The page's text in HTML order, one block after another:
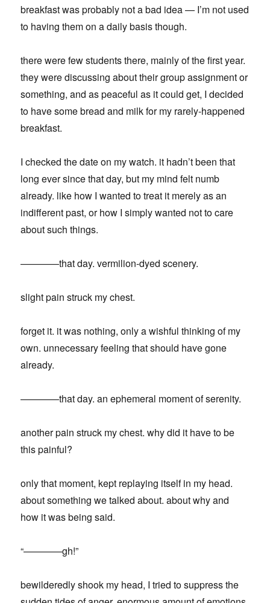
breakfast was probably not a bad idea — I’m not used
to having them on a daily basis though.
there were few students there, mainly of the first year.
they were discussing about their group assignment or
something, and as peaceful as it could get, I decided
to have some bread and milk for my rarely-happened
breakfast.
I checked the date on my watch. it hadn’t been that
long ever since that day, but my mind felt numb
already. like how I wanted to treat it merely as an
indifferent past, or how I simply wanted not to care
about such things.
————that day. vermilion-dyed scenery.
slight pain struck my chest.
forget it. it was nothing, only a wishful thinking of my
own. unnecessary feeling that should have gone
already.
————that day. an ephemeral moment of serenity.
another pain struck my chest. why did it have to be
this painful?
only that moment, kept replaying itself in my head.
about something we talked about. about why and
how it was being said.
“————gh!”
bewilderedly shook my head, I tried to suppress the